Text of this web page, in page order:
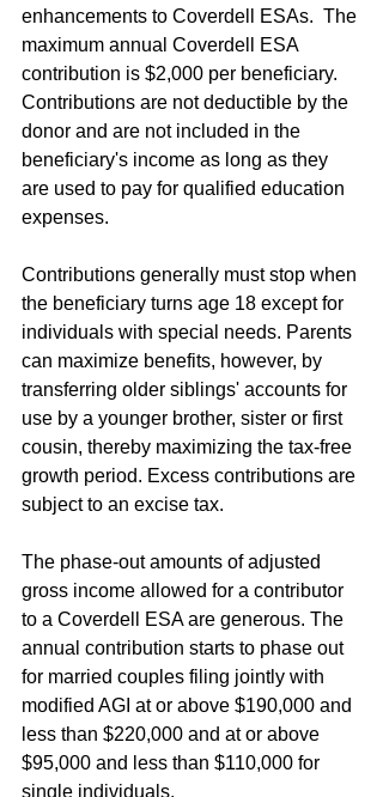
enhancements to Coverdell ESAs.  The
maximum annual Coverdell ESA
contribution is $2,000 per beneficiary.
Contributions are not deductible by the
donor and are not included in the
beneficiary's income as long as they
are used to pay for qualified education
expenses.
Contributions generally must stop when
the beneficiary turns age 18 except for
individuals with special needs. Parents
can maximize benefits, however, by
transferring older siblings' accounts for
use by a younger brother, sister or first
cousin, thereby maximizing the tax-free
growth period. Excess contributions are
subject to an excise tax.
The phase-out amounts of adjusted
gross income allowed for a contributor
to a Coverdell ESA are generous. The
annual contribution starts to phase out
for married couples filing jointly with
modified AGI at or above $190,000 and
less than $220,000 and at or above
$95,000 and less than $110,000 for
single individuals.